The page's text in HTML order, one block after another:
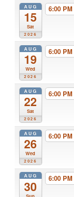
AUG
15
Sat
2026
6:00 PM
AUG
19
Wed
2026
6:00 PM
AUG
22
Sat
2026
6:00 PM
AUG
26
Wed
2026
6:00 PM
AUG
30
6:00 PM